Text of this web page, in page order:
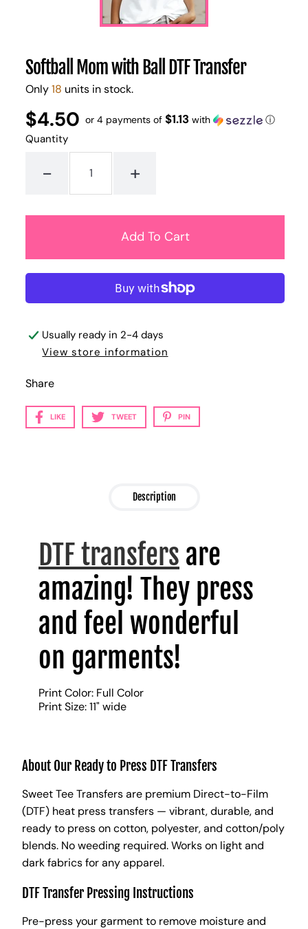
Softball Mom with Ball DTF Transfer
Only18 units in stock.
Regular
price
$4.50
UNIT
PRICE
/
PER
or 4 payments of$1.13 with ⓘ
Quantity
- +
Usually ready in 2-4 days
View store information
Share
LIKE TWEET PIN
Description
DTF transfers are
amazing! They press
and feel wonderful
on garments!
Print Color: Full Color
Print Size: 11" wide
About Our Ready to Press DTF Transfers
Sweet Tee Transfers are premium Direct-to-Film
(DTF) heat press transfers — vibrant, durable, and
ready to press on cotton, polyester, and cotton/poly
blends. No weeding required. Works on light and
dark fabrics for any apparel.
DTF Transfer Pressing Instructions
Pre-press your garment to remove moisture and